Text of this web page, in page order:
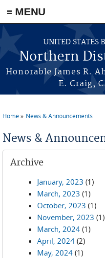
≡ MENU
Skip to main content
UNITED STATES
Northern
Honorable James R.
E. Craig,
Home News & Announcements
News &
Archive
January, 2023 (1)
March, 2023 (1)
October, 2023 (1)
November, 2023 (1)
March, 2024 (1)
April, 2024 (2)
May, 2024 (1)